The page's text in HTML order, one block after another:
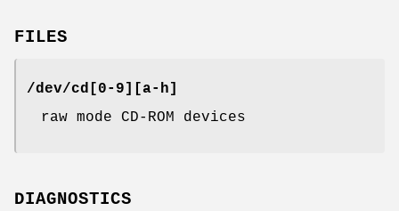
FILES
/dev/cd[0-9][a-h]
raw mode CD-ROM devices
DIAGNOSTICS